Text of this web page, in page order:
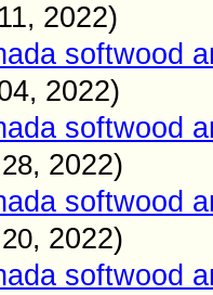
11, 2022)
softwood
, 2022)
softwood
28, 2022)
softwood
20, 2022)
softwood